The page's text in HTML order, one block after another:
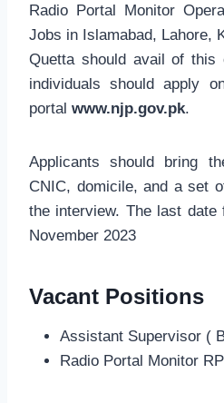
Radio Portal Monitor
Jobs in Islamabad, Lahore,
Quetta should avail of this
individuals should apply
portal www.njp.gov.pk.
Applicants should bring
CNIC, domicile, and a set
the interview. The last
November 2023
Vacant Positions
Assistant Supervisor (
Radio Portal Monitor